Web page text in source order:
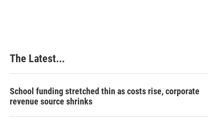
The Latest...
School funding stretched thin as costs rise, corporate
revenue source shrinks